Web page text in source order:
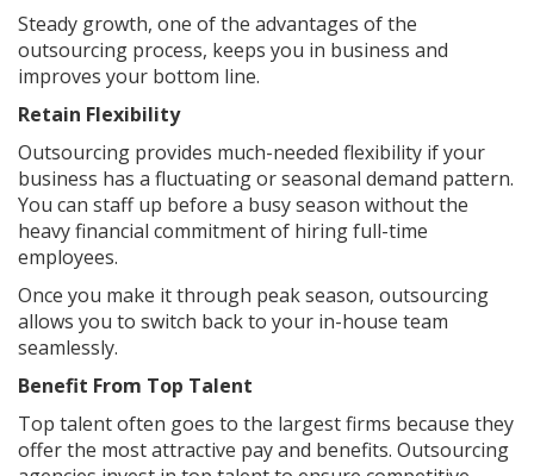
Steady growth, one of the advantages of the
outsourcing process, keeps you in business and
improves your bottom line.
Retain Flexibility
Outsourcing provides much-needed flexibility if your
business has a fluctuating or seasonal demand pattern.
You can staff up before a busy season without the
heavy financial commitment of hiring full-time
employees.
Once you make it through peak season, outsourcing
allows you to switch back to your in-house team
seamlessly.
Benefit From Top Talent
Top talent often goes to the largest firms because they
offer the most attractive pay and benefits. Outsourcing